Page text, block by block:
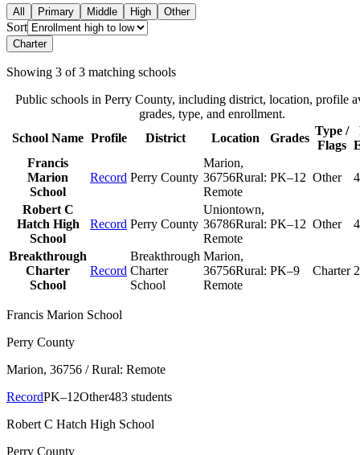
All Primary Middle High Other
Sort
Charter
Showing 3 of 3 matching schools
Public schools in Perry County, including district, location, profile
grades, type, and enrollment.
School Name Profile District Location Grades
Type /
Flags
Francis
Marion
School
Record Perry County
Marion,
36756Rural:
Remote
PK–12 Other
Robert C
Hatch High
School
Record Perry County
Uniontown,
36786Rural:
Remote
PK–12 Other
Breakthrough
Charter
School
Record
Breakthrough
Charter
School
Marion,
36756Rural:
Remote
PK–9 Charter
Francis Marion School
Perry County
Marion, 36756 / Rural: Remote
RecordPK–12Other483 students
Robert C Hatch High School
Perry County